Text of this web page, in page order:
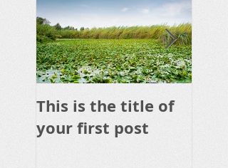
This is the title of
your first post